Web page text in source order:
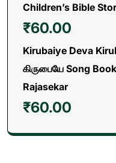
Children’s Bible
₹60.00
Kirubaiye Deva
கிருபையே Song
Rajasekar
₹60.00